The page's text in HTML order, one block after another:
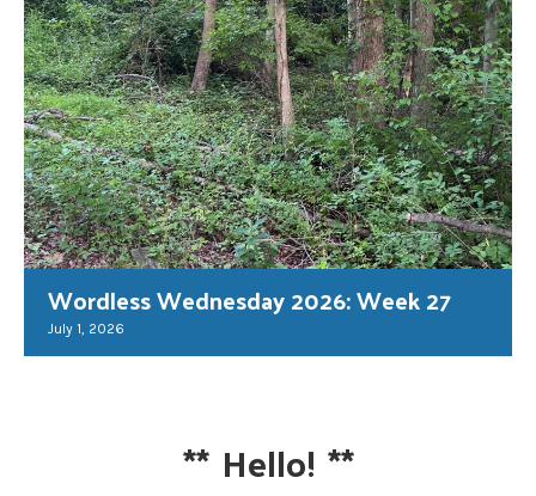
Wordless Wednesday 2026: Week 27
July 1, 2026
** Hello! **